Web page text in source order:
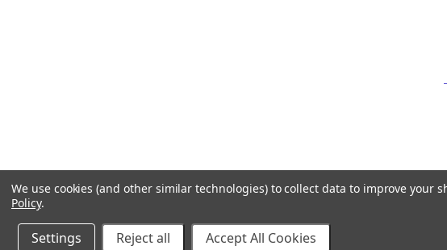
We use cookies (and other similar technologies) to collect data to improve your
Policy.
Settings Reject all Accept All Cookies